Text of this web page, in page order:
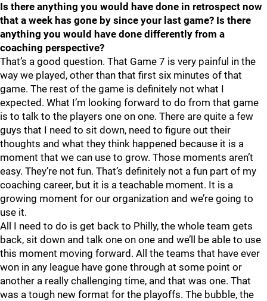
Is there anything you would have done in retrospect now
that a week has gone by since your last game? Is there
anything you would have done differently from a
coaching perspective?
That’s a good question. That Game 7 is very painful in the
way we played, other than that first six minutes of that
game. The rest of the game is definitely not what I
expected. What I’m looking forward to do from that game
is to talk to the players one on one. There are quite a few
guys that I need to sit down, need to figure out their
thoughts and what they think happened because it is a
moment that we can use to grow. Those moments aren’t
easy. They’re not fun. That’s definitely not a fun part of my
coaching career, but it is a teachable moment. It is a
growing moment for our organization and we’re going to
use it.
All I need to do is get back to Philly, the whole team gets
back, sit down and talk one on one and we’ll be able to use
this moment moving forward. All the teams that have ever
won in any league have gone through at some point or
another a really challenging time, and that was one. That
was a tough new format for the playoffs. The bubble, the